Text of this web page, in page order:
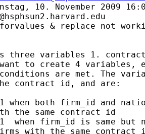
10. November 2009
& replace not
three variables 1.
to create 4 variables,
are met. The
contract id, and are:
when both firm_id and
the same contract id
when firm_id is same
with the same contract